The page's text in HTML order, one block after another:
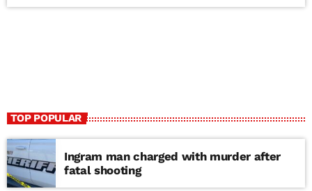
TOP POPULAR
Ingram man charged with murder after
fatal shooting